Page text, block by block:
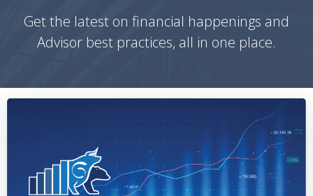
Get the latest on financial happenings and
Advisor best practices, all in one place.